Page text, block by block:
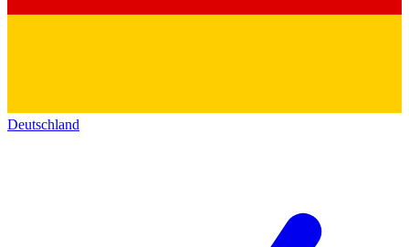
Deutschland